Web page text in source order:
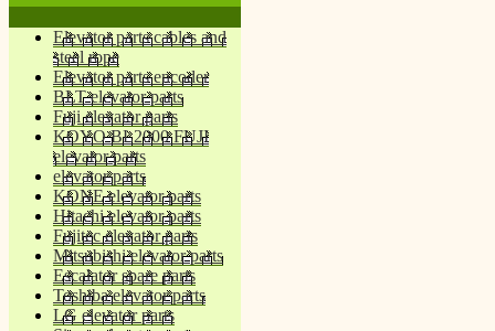
Elevator parts cables and
steel rope
Elevator parts encoder
BLT elevator parts
Fuji elevator parts
KOYO BL2000 FUJI
elevator parts
elevator parts
KONE elevator parts
Hitachi elevator parts
Fujitec elevator parts
Mitsubishi elevator parts
Escalator spare parts
Toshiba elevator parts
LG elevator parts